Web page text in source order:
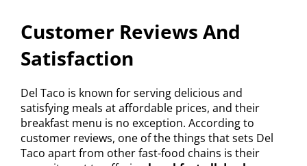
Customer Reviews And
Satisfaction
Del Taco is known for serving delicious and
satisfying meals at affordable prices, and their
breakfast menu is no exception. According to
customer reviews, one of the things that sets Del
Taco apart from other fast-food chains is their